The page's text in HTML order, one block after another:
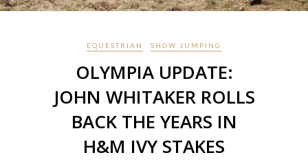
EQUESTRIAN SHOW JUMPING
OLYMPIA UPDATE:
JOHN WHITAKER ROLLS
BACK THE YEARS IN
H&M IVY STAKES